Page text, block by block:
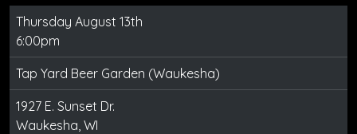
Thursday August 13th
6:00pm
Tap Yard Beer Garden (Waukesha)
1927 E. Sunset Dr.
Waukesha, WI